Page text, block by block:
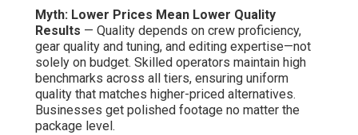
Myth: Lower Prices Mean Lower Quality
Results — Quality depends on crew proficiency,
gear quality and tuning, and editing expertise—not
solely on budget. Skilled operators maintain high
benchmarks across all tiers, ensuring uniform
quality that matches higher-priced alternatives.
Businesses get polished footage no matter the
package level.